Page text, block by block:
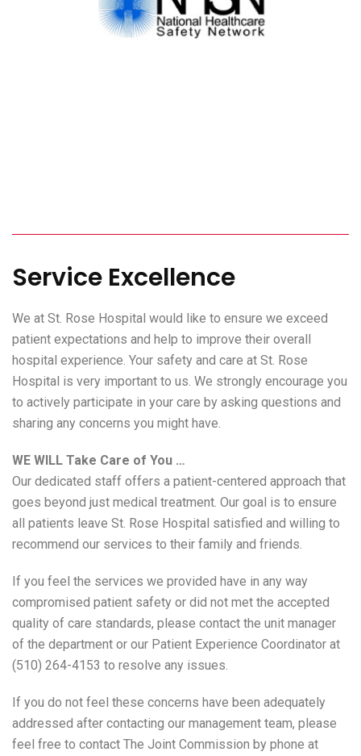
Service Excellence
We at St. Rose Hospital would like to ensure we exceed
patient expectations and help to improve their overall
hospital experience. Your safety and care at St. Rose
Hospital is very important to us. We strongly encourage you
to actively participate in your care by asking questions and
sharing any concerns you might have.
WE WILL Take Care of You …
Our dedicated staff offers a patient-centered approach that
goes beyond just medical treatment. Our goal is to ensure
all patients leave St. Rose Hospital satisfied and willing to
recommend our services to their family and friends.
If you feel the services we provided have in any way
compromised patient safety or did not met the accepted
quality of care standards, please contact the unit manager
of the department or our Patient Experience Coordinator at
(510) 264-4153 to resolve any issues.
If you do not feel these concerns have been adequately
addressed after contacting our management team, please
feel free to contact The Joint Commission by phone at